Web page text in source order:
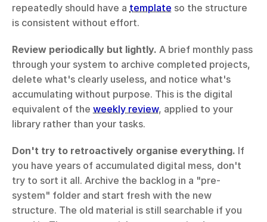
repeatedly should have a template so the structure
is consistent without effort.
Review periodically but lightly. A brief monthly pass
through your system to archive completed projects,
delete what's clearly useless, and notice what's
accumulating without purpose. This is the digital
equivalent of the weekly review, applied to your
library rather than your tasks.
Don't try to retroactively organise everything. If
you have years of accumulated digital mess, don't
try to sort it all. Archive the backlog in a "pre-
system" folder and start fresh with the new
structure. The old material is still searchable if you